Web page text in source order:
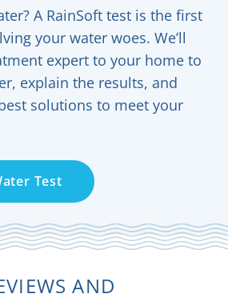
A RainSoft test is the first
your water woes. We’ll
expert to your home to
explain the results, and
solutions to meet your
Test
AND